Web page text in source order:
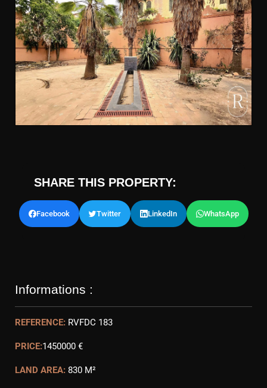
SHARE THIS PROPERTY:
Facebook Twitter LinkedIn WhatsApp
Informations :
REFERENCE: RVFDC 183
PRICE:1450000 €
LAND AREA: 830 M²